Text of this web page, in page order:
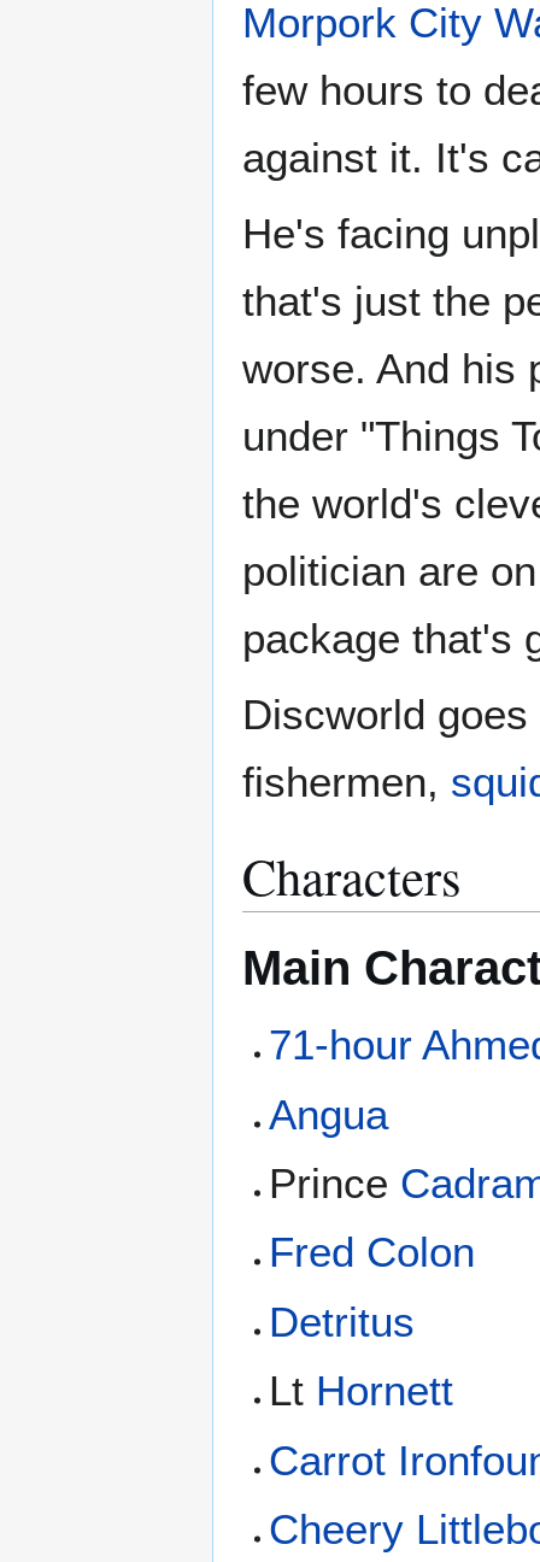
Morpork City
few hours to
against it. It's
He's facing
that's just the
worse. And his
under "Things
the world's
politician are
package that's
Discworld
fishermen,
Characters
Main
71-hour
Angua
Prince
Fred Colon
Detritus
Lt Hornett
Carrot
Cheery